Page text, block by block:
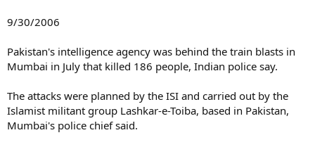
9/30/2006
Pakistan's intelligence agency was behind the train blasts in
Mumbai in July that killed 186 people, Indian police say.
The attacks were planned by the ISI and carried out by the
Islamist militant group Lashkar-e-Toiba, based in Pakistan,
Mumbai's police chief said.